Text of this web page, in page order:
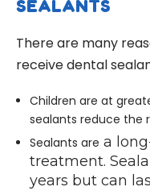
SEALANTS
There are many
receive dental
Children are at
sealants reduce the
Sealants are a
treatment.
years but can